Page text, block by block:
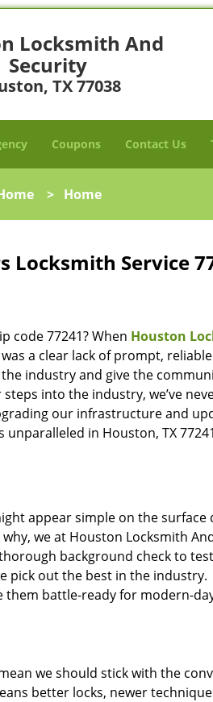
Locksmith And
Security
TX 77038
Coupons Contact Us
> Home
Locksmith Service
code 77241? When Houston
a clear lack of prompt,
industry and give the
into the industry, we’ve
our infrastructure and
in Houston, TX
appear simple on the surface
we at Houston Locksmith
background check to
pick out the best in the industry.
them battle-ready for modern-
we should stick with the
better locks, newer